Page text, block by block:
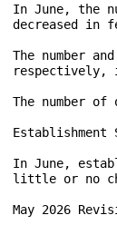
In June, the
decreased in
The number
respectively,
The number
Establishment
In June,
little or no
May 2026